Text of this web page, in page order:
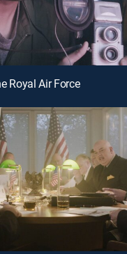
Royal Air Force